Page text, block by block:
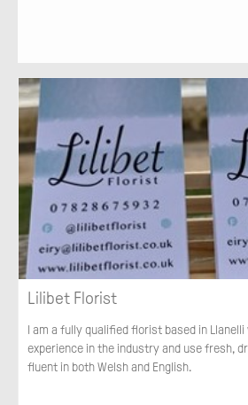
Lilibet Florist
I am a fully qualified florist based in
experience in the industry and use fresh,
fluent in both Welsh and English.